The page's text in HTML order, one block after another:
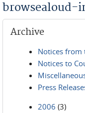
browsealoud-
Archive
Notices from
Notices to
Press
2006 (3)